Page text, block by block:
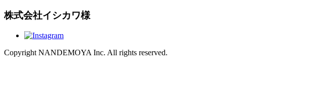
株式会社イシカワ様
Copyright NANDEMOYA Inc. All rights reserved.